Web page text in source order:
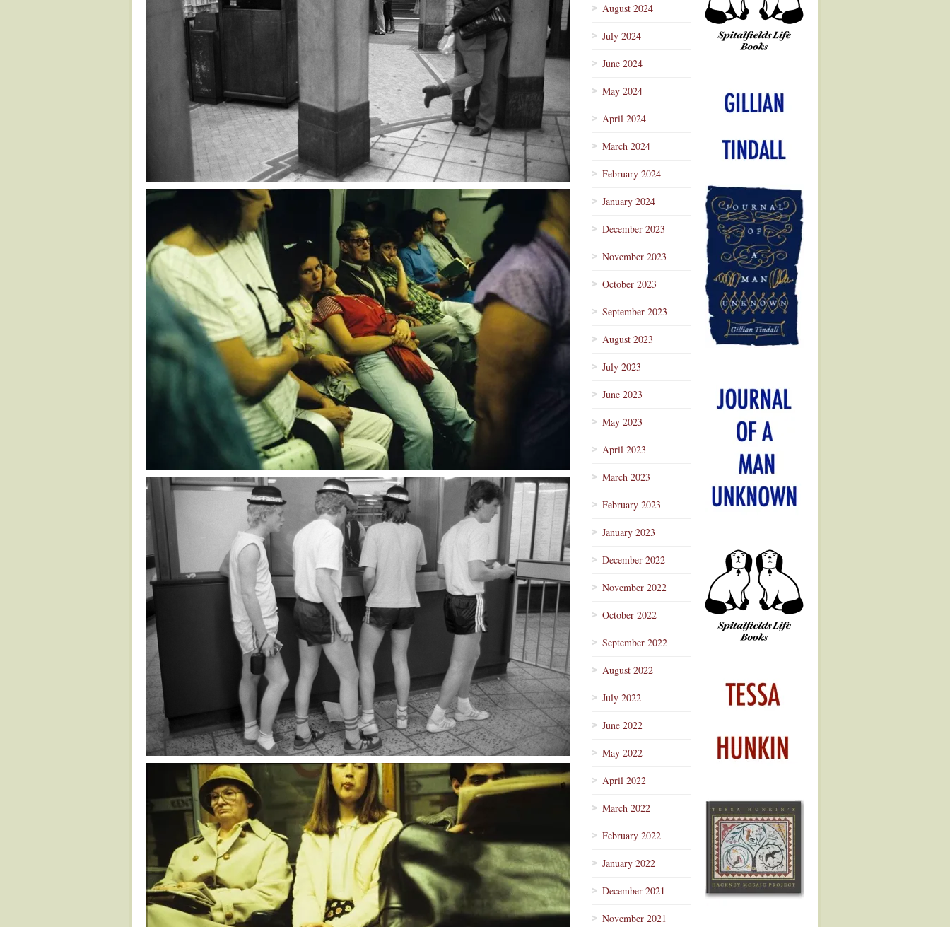
August 2024
July 2024
June 2024
May 2024
April 2024
March 2024
February 2024
January 2024
December 2023
November 2023
October 2023
September 2023
August 2023
July 2023
June 2023
May 2023
April 2023
March 2023
February 2023
January 2023
December 2022
November 2022
October 2022
September 2022
August 2022
July 2022
June 2022
May 2022
April 2022
March 2022
February 2022
January 2022
December 2021
November 2021